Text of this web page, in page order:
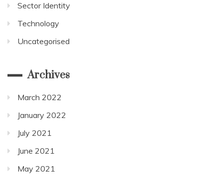
Sector Identity
Technology
Uncategorised
Archives
March 2022
January 2022
July 2021
June 2021
May 2021